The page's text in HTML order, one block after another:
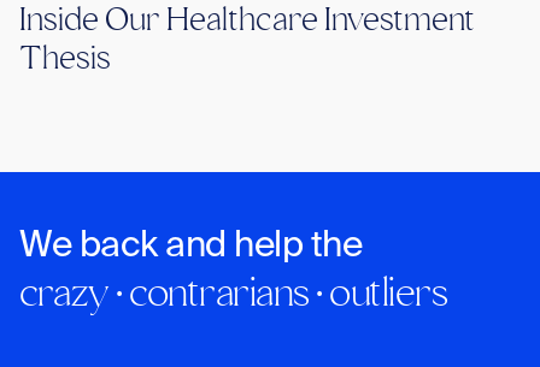
Inside Our Healthcare Investment
Thesis
We back and help the
crazy · contrarians · outliers